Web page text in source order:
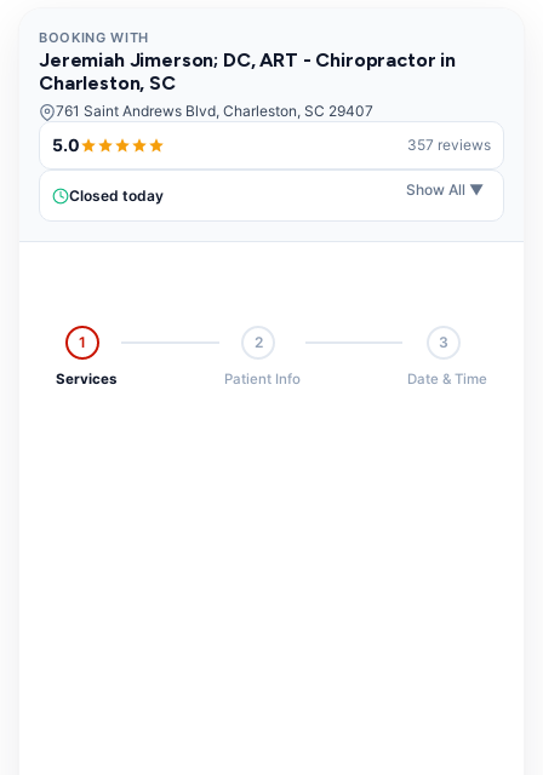
1
Services
2
Patient Info
3
Date & Time
BOOKING WITH
Jeremiah Jimerson; DC, ART - Chiropractor in
Charleston, SC
761 Saint Andrews Blvd, Charleston, SC 29407
5.0 357 reviews
Closed today Show All ▼